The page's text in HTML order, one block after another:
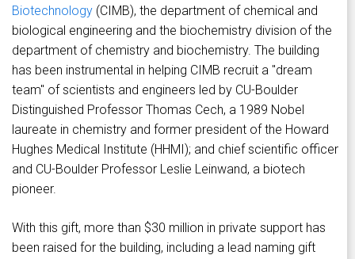
Biotechnology (CIMB), the department of chemical and
biological engineering and the biochemistry division of the
department of chemistry and biochemistry. The building
has been instrumental in helping CIMB recruit a "dream
team" of scientists and engineers led by CU-Boulder
Distinguished Professor Thomas Cech, a 1989 Nobel
laureate in chemistry and former president of the Howard
Hughes Medical Institute (HHMI); and chief scientific officer
and CU-Boulder Professor Leslie Leinwand, a biotech
pioneer.
With this gift, more than $30 million in private support has
been raised for the building, including a lead naming gift